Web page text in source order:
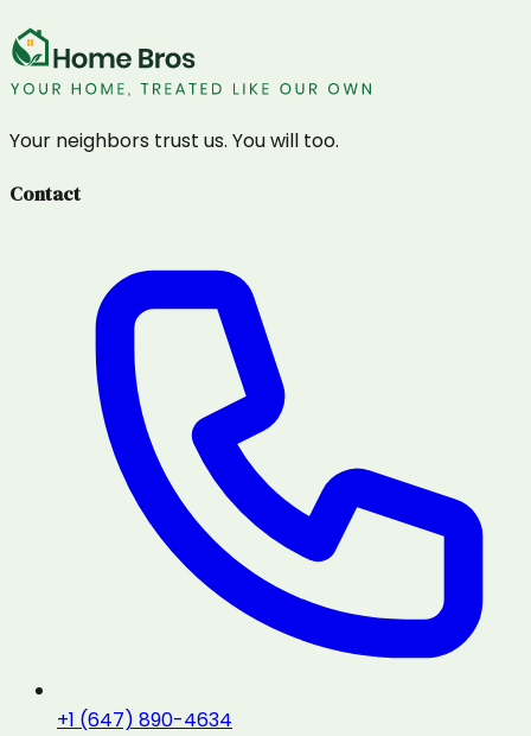
Your neighbors trust us. You will too.
Contact
+1 (647) 890-4634